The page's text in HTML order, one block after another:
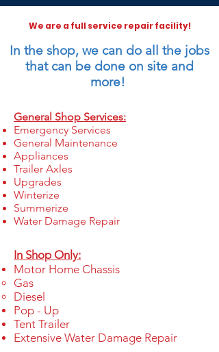
We are a full service repair facility!
In the shop, we can do all the jobs
that can be done on site and
more!
General Shop Services:
Emergency Services
General Maintenance
Appliances
Trailer Axles
Upgrades
Winterize
Summerize
Water Damage Repair
In Shop Only:
Motor Home Chassis
Gas​
Diesel
Pop - Up
Tent Trailer
Extensive Water Damage Repair